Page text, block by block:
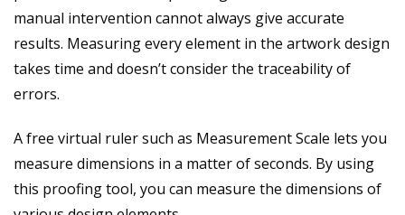
manual intervention cannot always give accurate
results. Measuring every element in the artwork design
takes time and doesn’t consider the traceability of
errors.
A free virtual ruler such as Measurement Scale lets you
measure dimensions in a matter of seconds. By using
this proofing tool, you can measure the dimensions of